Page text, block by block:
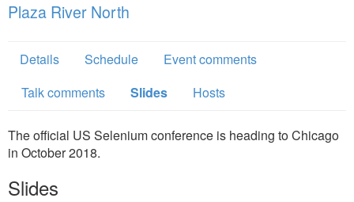
Plaza River North
Details Schedule
Event comments
Talk comments
Slides Hosts
The official US Selenium conference is heading to Chicago
in October 2018.
Slides